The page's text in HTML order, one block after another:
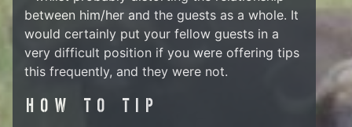
between him/her and the guests as a whole. It
would certainly put your fellow guests in a
very difficult position if you were offering tips
this frequently, and they were not.
HOW TO TIP